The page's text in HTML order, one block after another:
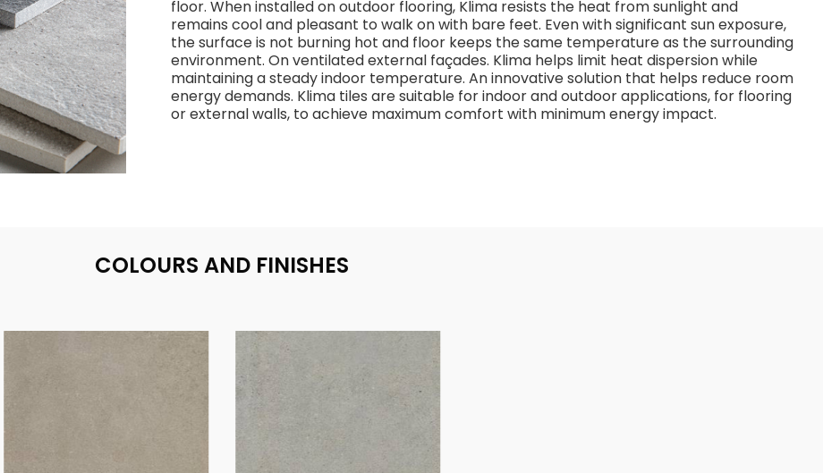
floor. When installed on outdoor flooring, Klima resists the heat from sunlight and
remains cool and pleasant to walk on with bare feet. Even with significant sun exposure,
the surface is not burning hot and floor keeps the same temperature as the surrounding
environment. On ventilated external façades. Klima helps limit heat dispersion while
maintaining a steady indoor temperature. An innovative solution that helps reduce room
energy demands. Klima tiles are suitable for indoor and outdoor applications, for flooring
or external walls, to achieve maximum comfort with minimum energy impact.
COLOURS AND FINISHES